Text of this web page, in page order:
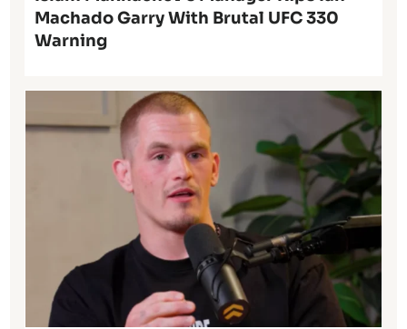
Machado Garry With Brutal UFC 330
Warning